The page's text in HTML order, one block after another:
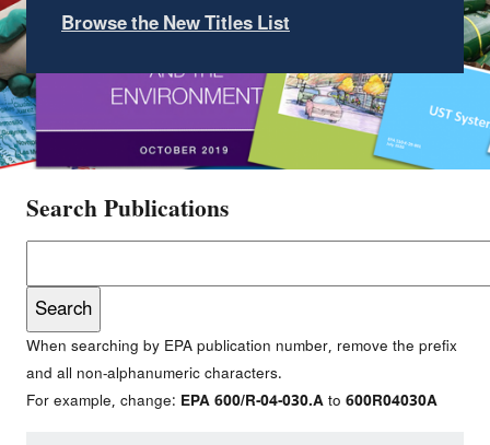
Browse the New Titles List
Search Publications
When searching by EPA publication number, remove the prefix
and all non-alphanumeric characters.
For example, change: EPA 600/R-04-030.Ato600R04030A